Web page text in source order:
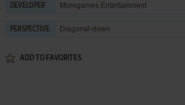
DEVELOPER Moregames Entertainment
PERSPECTIVE Diagonal-down
ADD TO FAVORITES